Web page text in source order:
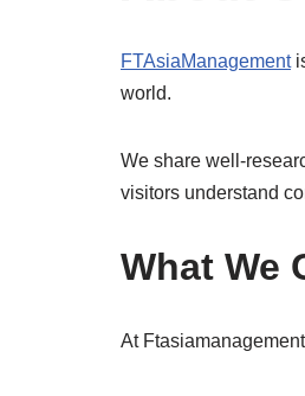
FTAsiaManagement
world.
We share well-
visitors understand
What We
At